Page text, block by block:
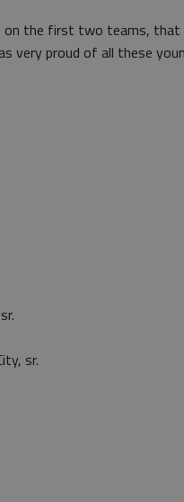
on the first two teams,
very proud of all these
sr.